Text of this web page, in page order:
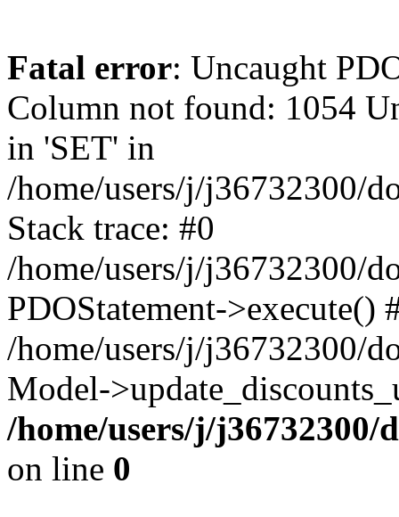
Fatal error: Uncaught
Column not found: 1054
in 'SET' in
/home/users/j/j36732300/
Stack trace: #0
/home/users/j/j36732300/
PDOStatement->execute()
/home/users/j/j36732300/
Model-
/home/users/j/
on line 0